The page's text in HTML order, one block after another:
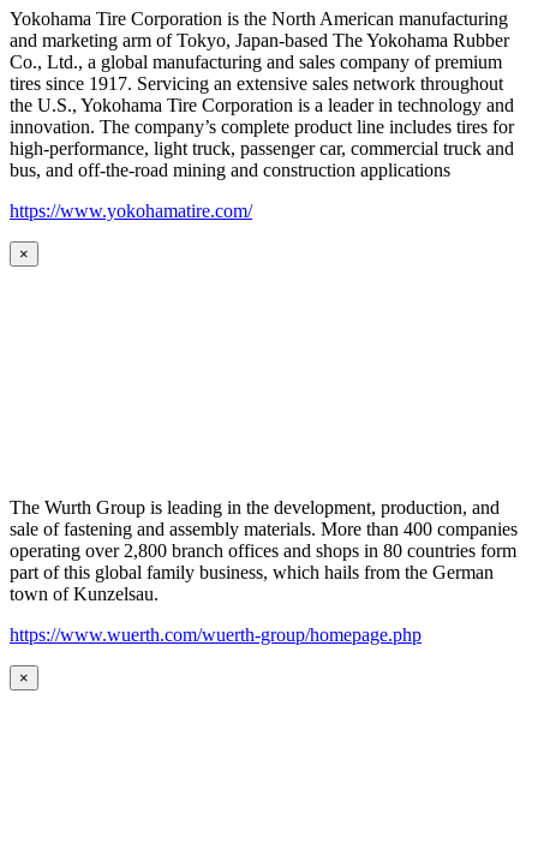
Yokohama Tire Corporation is the North American manufacturing
and marketing arm of Tokyo, Japan-based The Yokohama Rubber
Co., Ltd., a global manufacturing and sales company of premium
tires since 1917. Servicing an extensive sales network throughout
the U.S., Yokohama Tire Corporation is a leader in technology and
innovation. The company’s complete product line includes tires for
high-performance, light truck, passenger car, commercial truck and
bus, and off-the-road mining and construction applications
https://www.yokohamatire.com/
×
The Wurth Group is leading in the development, production, and
sale of fastening and assembly materials. More than 400 companies
operating over 2,800 branch offices and shops in 80 countries form
part of this global family business, which hails from the German
town of Kunzelsau.
https://www.wuerth.com/wuerth-group/homepage.php
×